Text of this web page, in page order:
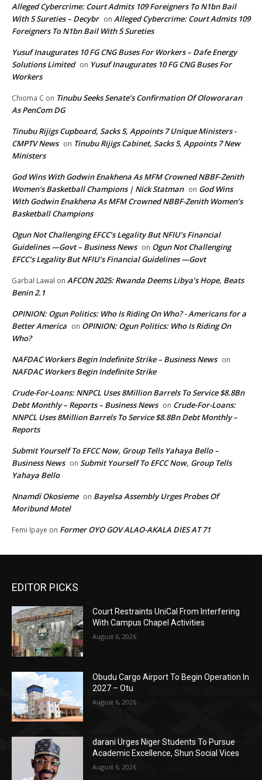
Alleged Cybercrime: Court Admits 109 Foreigners To N1bn Bail
With 5 Sureties – Decybr on Alleged Cybercrime: Court Admits 109
Foreigners To N1bn Bail With 5 Sureties
Yusuf Inaugurates 10 FG CNG Buses For Workers – Dafe Energy
Solutions Limited on Yusuf Inaugurates 10 FG CNG Buses For
Workers
Chioma C on Tinubu Seeks Senate’s Confirmation Of Oloworaran
As PenCom DG
Tinubu Rijigs Cupboard, Sacks 5, Appoints 7 Unique Ministers -
CMPTV News on Tinubu Rijigs Cabinet, Sacks 5, Appoints 7 New
Ministers
God Wins With Godwin Enakhena As MFM Crowned NBBF-Zenith
Women’s Basketball Champions | Nick Statman on God Wins
With Godwin Enakhena As MFM Crowned NBBF-Zenith Women’s
Basketball Champions
Ogun Not Challenging EFCC’s Legality But NFIU’s Financial
Guidelines —Govt – Business News on Ogun Not Challenging
EFCC’s Legality But NFIU’s Financial Guidelines —Govt
Garbal Lawal on AFCON 2025: Rwanda Deems Libya’s Hope, Beats
Benin 2.1
OPINION: Ogun Politics: Who Is Riding On Who? - Americans for a
Better America on OPINION: Ogun Politics: Who Is Riding On
Who?
NAFDAC Workers Begin Indefinite Strike – Business News on
NAFDAC Workers Begin Indefinite Strike
Crude-For-Loans: NNPCL Uses 8Million Barrels To Service $8.8Bn
Debt Monthly – Reports – Business News on Crude-For-Loans:
NNPCL Uses 8Million Barrels To Service $8.8Bn Debt Monthly –
Reports
Submit Yourself To EFCC Now, Group Tells Yahaya Bello –
Business News on Submit Yourself To EFCC Now, Group Tells
Yahaya Bello
Nnamdi Okosieme on Bayelsa Assembly Urges Probes Of
Moribund Motel
Femi Ipaye on Former OYO GOV ALAO-AKALA DIES AT 71
EDITOR PICKS
Court Restraints UniCal From Interfering
With Campus Chapel Activities
August 6, 2026
Obudu Cargo Airport To Begin Operation In
2027 – Otu
August 6, 2026
darani Urges Niger Students To Pursue
Academic Excellence, Shun Social Vices
August 6, 2026